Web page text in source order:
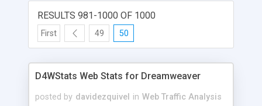
RESULTS 981-1000 OF 1000
First 49 50
D4WStats Web Stats for Dreamweaver
posted by davidezquivel in Web Traffic Analysis